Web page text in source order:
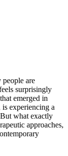
are
surprisingly
emerged in
experiencing a
what exactly
approaches,